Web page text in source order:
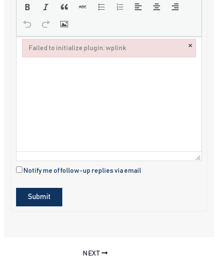
Notify me of follow-up replies via email
Submit
NEXT
Failed to initialize plugin: wplink ×
Failed to initialize plugin: wplink